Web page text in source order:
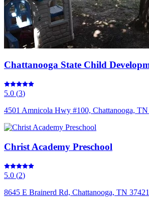
Chattanooga State Child
5.0 (3)
4501 Amnicola Hwy #100, Chattanooga,
Christ Academy Preschool
5.0 (2)
8645 E Brainerd Rd, Chattanooga, TN